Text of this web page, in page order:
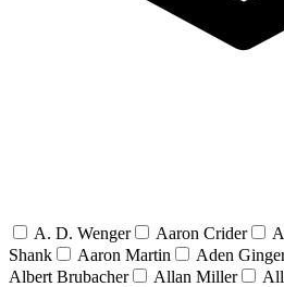
A. D. Wenger Aaron Crider
Shank
Aaron Martin Aden
Albert Brubacher
Allan Miller